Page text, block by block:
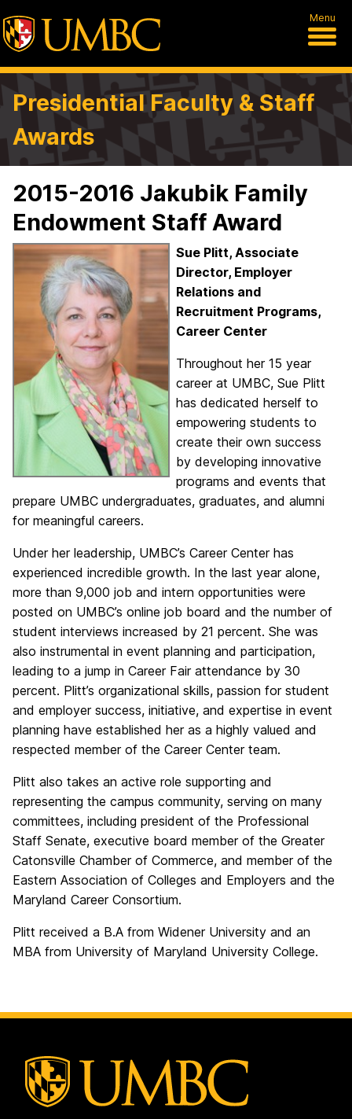
Menu
Presidential Faculty & Staff
Awards
2015-2016 Jakubik Family
Endowment Staff Award
Sue Plitt, Associate
Director, Employer
Relations and
Recruitment Programs,
Career Center
Throughout her 15 year
career at UMBC, Sue Plitt
has dedicated herself to
empowering students to
create their own success
by developing innovative
programs and events that
prepare UMBC undergraduates, graduates, and alumni
for meaningful careers.
Under her leadership, UMBC’s Career Center has
experienced incredible growth. In the last year alone,
more than 9,000 job and intern opportunities were
posted on UMBC’s online job board and the number of
student interviews increased by 21 percent. She was
also instrumental in event planning and participation,
leading to a jump in Career Fair attendance by 30
percent. Plitt’s organizational skills, passion for student
and employer success, initiative, and expertise in event
planning have established her as a highly valued and
respected member of the Career Center team.
Plitt also takes an active role supporting and
representing the campus community, serving on many
committees, including president of the Professional
Staff Senate, executive board member of the Greater
Catonsville Chamber of Commerce, and member of the
Eastern Association of Colleges and Employers and the
Maryland Career Consortium.
Plitt received a B.A from Widener University and an
MBA from University of Maryland University College.